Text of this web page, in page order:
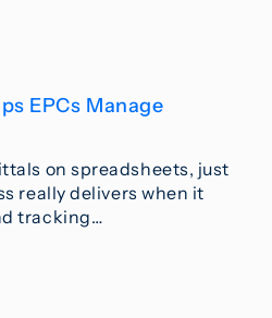
EPCs Manage
on spreadsheets, just
really delivers when it
tracking…